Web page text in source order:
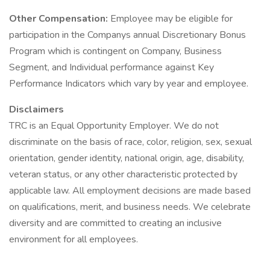
Other Compensation: Employee may be eligible for
participation in the Companys annual Discretionary Bonus
Program which is contingent on Company, Business
Segment, and Individual performance against Key
Performance Indicators which vary by year and employee.
Disclaimers
TRC is an Equal Opportunity Employer. We do not
discriminate on the basis of race, color, religion, sex, sexual
orientation, gender identity, national origin, age, disability,
veteran status, or any other characteristic protected by
applicable law. All employment decisions are made based
on qualifications, merit, and business needs. We celebrate
diversity and are committed to creating an inclusive
environment for all employees.